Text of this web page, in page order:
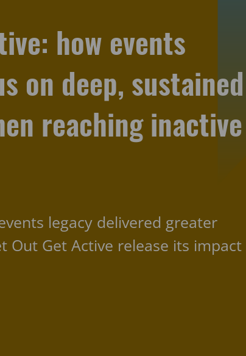
how events
on deep, sustained
reaching inactive
legacy delivered greater
Out Get Active release its impact